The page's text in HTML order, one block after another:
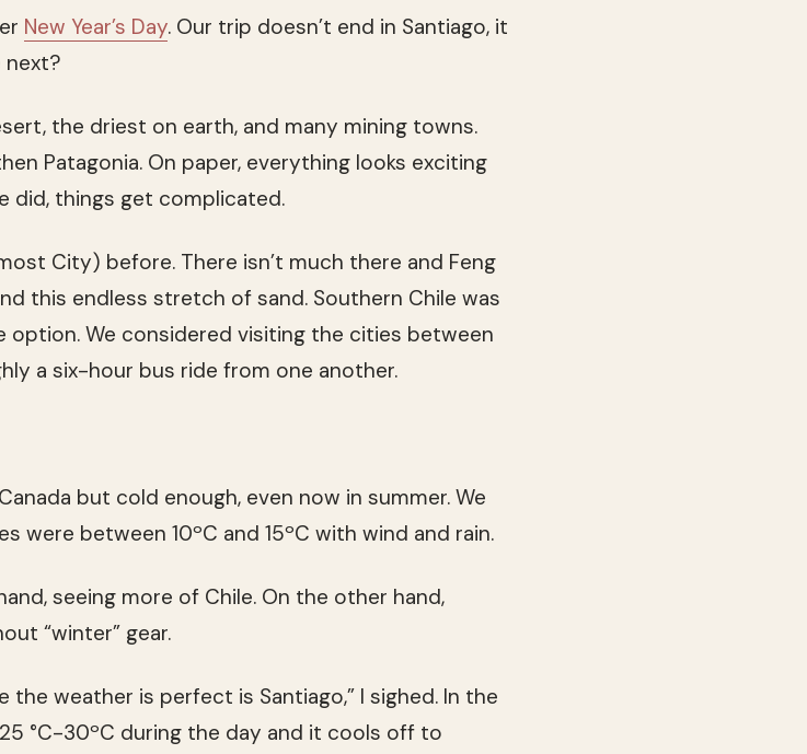
New Year’s Day. Our trip doesn’t end in Santiago, it
next?
the driest on earth, and many mining towns.
Patagonia. On paper, everything looks exciting
did, things get complicated.
City) before. There isn’t much there and Feng
this endless stretch of sand. Southern Chile was
We considered visiting the cities between
a six-hour bus ride from one another.
but cold enough, even now in summer. We
were between 10ºC and 15ºC with wind and rain.
seeing more of Chile. On the other hand,
“winter” gear.
the weather is perfect is Santiago,” I sighed. In the
°C-30ºC during the day and it cools off to